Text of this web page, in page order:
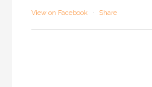
View on Facebook · Share